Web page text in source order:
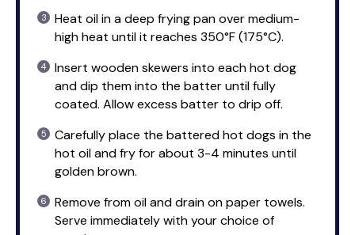
Heat oil in a deep frying pan over medium-
high heat until it reaches 350°F (175°C).
Insert wooden skewers into each hot dog
and dip them into the batter until fully
coated. Allow excess batter to drip off.
Carefully place the battered hot dogs in the
hot oil and fry for about 3-4 minutes until
golden brown.
Remove from oil and drain on paper towels.
Serve immediately with your choice of